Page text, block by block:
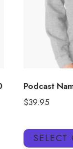
Podcast
$39.95
SELECT